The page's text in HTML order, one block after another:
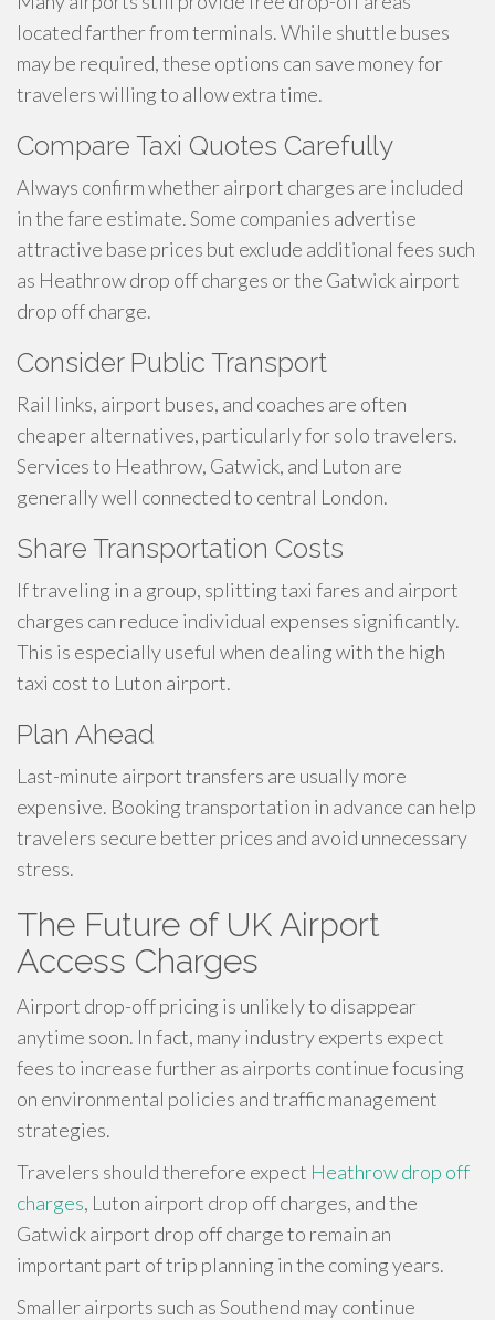
located farther from terminals. While shuttle buses
may be required, these options can save money for
travelers willing to allow extra time.
Compare Taxi Quotes Carefully
Always confirm whether airport charges are included
in the fare estimate. Some companies advertise
attractive base prices but exclude additional fees such
as Heathrow drop off charges or the Gatwick airport
drop off charge.
Consider Public Transport
Rail links, airport buses, and coaches are often
cheaper alternatives, particularly for solo travelers.
Services to Heathrow, Gatwick, and Luton are
generally well connected to central London.
Share Transportation Costs
If traveling in a group, splitting taxi fares and airport
charges can reduce individual expenses significantly.
This is especially useful when dealing with the high
taxi cost to Luton airport.
Plan Ahead
Last-minute airport transfers are usually more
expensive. Booking transportation in advance can help
travelers secure better prices and avoid unnecessary
stress.
The Future of UK Airport
Access Charges
Airport drop-off pricing is unlikely to disappear
anytime soon. In fact, many industry experts expect
fees to increase further as airports continue focusing
on environmental policies and traffic management
strategies.
Travelers should therefore expect Heathrow drop off
charges, Luton airport drop off charges, and the
Gatwick airport drop off charge to remain an
important part of trip planning in the coming years.
Smaller airports such as Southend may continue